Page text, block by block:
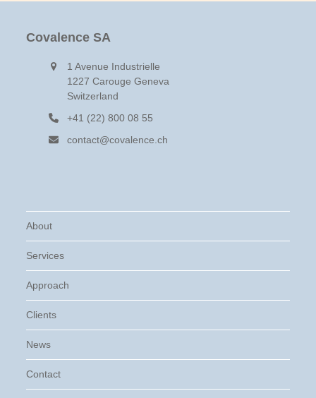
Covalence SA
1 Avenue Industrielle
1227 Carouge Geneva
Switzerland
+41 (22) 800 08 55
contact@covalence.ch
About
Services
Approach
Clients
News
Contact